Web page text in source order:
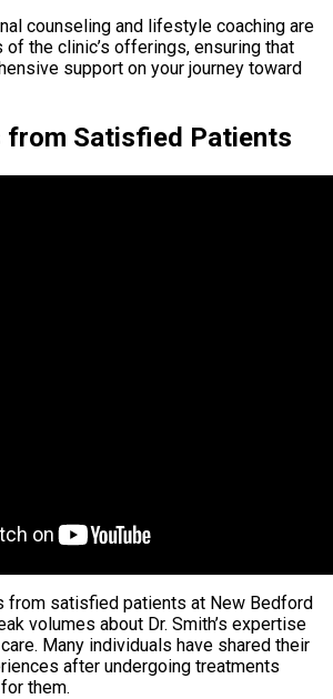
counseling and lifestyle coaching are
the clinic’s offerings, ensuring that
support on your journey toward
from Satisfied Patients
from satisfied patients at New Bedford
volumes about Dr. Smith’s expertise
Many individuals have shared their
after undergoing treatments
them.